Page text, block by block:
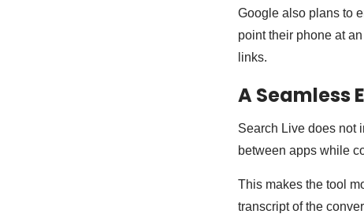
Google also plans to
point their phone at
links.
A Seamless
Search Live does not
between apps while
This makes the tool
transcript of the